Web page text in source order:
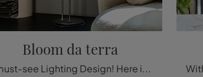
Bloom da terra
A must-see Lighting Design! Here is the Bloom floor lamp by Cattelan Italia.